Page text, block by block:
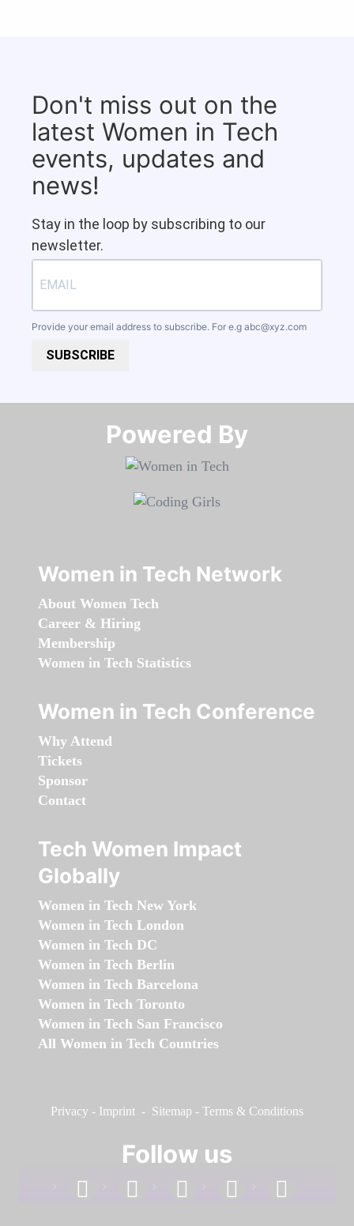
Don't miss out on the
latest Women in Tech
events, updates and
news!
Stay in the loop by subscribing to our
newsletter.
Provide your email address to subscribe. For e.g abc@xyz.com
SUBSCRIBE
Powered By​​​​​​​
Women in Tech Network
About Women Tech
Career & Hiring
Membership
Women in Tech Statistics
Women in Tech Conference
Why Attend
Tickets
Sponsor
Contact
Tech Women Impact
Globally
Women in Tech New York
Women in Tech London
Women in Tech DC
Women in Tech Berlin
Women in Tech Barcelona
Women in Tech Toronto
Women in Tech San Francisco
All Women in Tech Countries
Privacy - Imprint - Sitemap - Terms & Conditions
Follow us